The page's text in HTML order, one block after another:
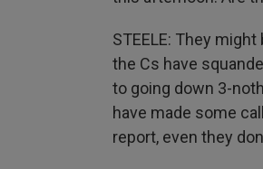
STEELE: They
the Cs have
to going down 3-
have made some
report, even they